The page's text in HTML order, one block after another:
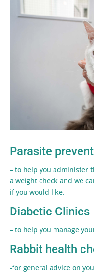
Parasite
– to help you administer
a weight check and we
if you would like.
Diabetic Clinics
– to help you manage
Rabbit health
-for general advice on